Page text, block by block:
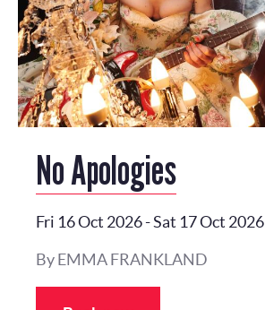
No Apologies
Fri 16 Oct 2026-Sat 17 Oct 2026
By EMMA FRANKLAND